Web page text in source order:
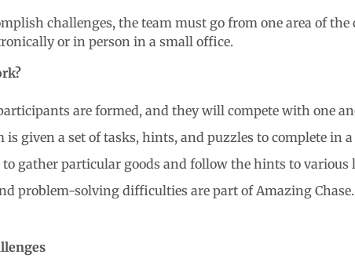
challenges, the team must go from one area of
or in person in a small office.
are formed, and they will compete with one
is given a set of tasks, hints, and puzzles to complete in
to gather particular goods and follow the hints to various
problem-solving difficulties are part of Amazing Chase.